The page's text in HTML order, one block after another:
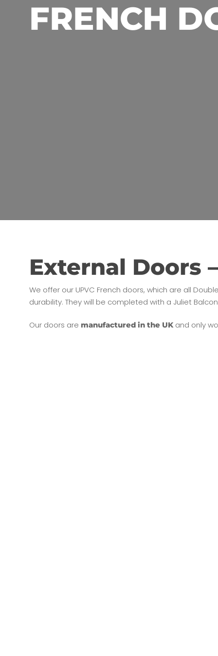
FRENCH
External Doors
We offer our UPVC French doors, which are all
durability. They will be completed with a Juliet
Our doors are manufactured in the UKand only